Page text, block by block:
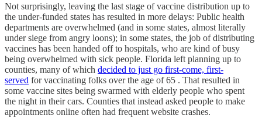
Not surprisingly, leaving the last stage of vaccine distribution up to
the under-funded states has resulted in more delays: Public health
departments are overwhelmed (and in some states, almost literally
under siege from angry loons); in some states, the job of distributing
vaccines has been handed off to hospitals, who are kind of busy
being overwhelmed with sick people. Florida left planning up to
counties, many of which decided to just go first-come, first-
served for vaccinating folks over the age of 65 . That resulted in
some vaccine sites being swarmed with elderly people who spent
the night in their cars. Counties that instead asked people to make
appointments online often had frequent website crashes.